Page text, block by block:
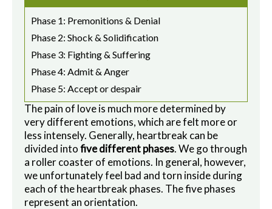
Phase 1: Premonitions & Denial
Phase 2: Shock & Solidification
Phase 3: Fighting & Suffering
Phase 4: Admit & Anger
Phase 5: Accept or despair
The pain of love is much more determined by
very different emotions, which are felt more or
less intensely. Generally, heartbreak can be
divided intofive different phases. We go through
a roller coaster of emotions. In general, however,
we unfortunately feel bad and torn inside during
each of the heartbreak phases. The five phases
represent an orientation.